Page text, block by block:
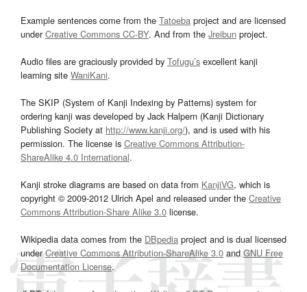
Example sentences come from the Tatoeba project and are licensed
underCreative Commons CC-BY. And from the Jreibun project.
Audio files are graciously provided by Tofugu’s excellent kanji
learning site WaniKani.
The SKIP (System of Kanji Indexing by Patterns) system for
ordering kanji was developed by Jack Halpern (Kanji Dictionary
Publishing Society at http://www.kanji.org/), and is used with his
permission. The license is Creative Commons Attribution-
ShareAlike 4.0 International.
Kanji stroke diagrams are based on data from KanjiVG, which is
copyright © 2009-2012 Ulrich Apel and released under the Creative
Commons Attribution-Share Alike 3.0 license.
Wikipedia data comes from the DBpedia project and is dual licensed
underCreative Commons Attribution-ShareAlike 3.0and GNU Free
Documentation License.